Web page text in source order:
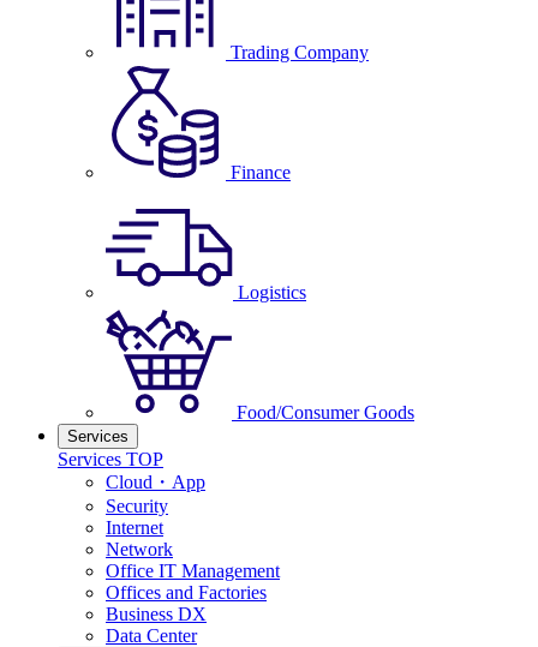
Trading Company
Finance
Logistics
Food/Consumer Goods
Services
Services TOP
Cloud・App
Security
Internet
Network
Office IT Management
Offices and Factories
Business DX
Data Center